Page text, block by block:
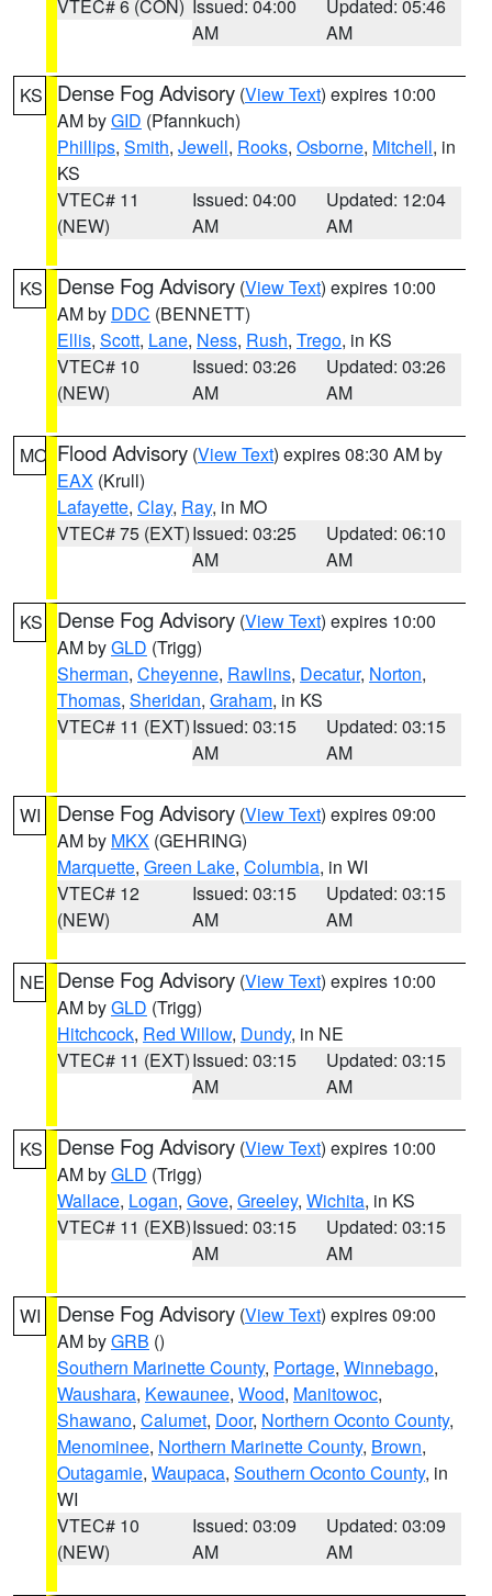
VTEC# 6 (CON) Issued: 04:00
AM
Updated: 05:46
AM
KS Dense Fog Advisory (View Text) expires 10:00
AM byGID (Pfannkuch)
Phillips, Smith, Jewell, Rooks, Osborne, Mitchell, in
KS
VTEC# 11
(NEW)
Issued: 04:00
AM
Updated: 12:04
AM
KS Dense Fog Advisory (View Text) expires 10:00
AM by DDC (BENNETT)
Ellis, Scott, Lane, Ness, Rush, Trego, in KS
VTEC# 10
(NEW)
Issued: 03:26
AM
Updated: 03:26
AM
MO Flood Advisory (View Text) expires 08:30 AM by
EAX (Krull)
Lafayette, Clay, Ray, in MO
VTEC# 75 (EXT)Issued: 03:25
AM
Updated: 06:10
AM
KS Dense Fog Advisory (View Text) expires 10:00
AM byGLD (Trigg)
Sherman, Cheyenne, Rawlins, Decatur, Norton,
Thomas, Sheridan, Graham, in KS
VTEC# 11 (EXT)Issued: 03:15
AM
Updated: 03:15
AM
WI Dense Fog Advisory (View Text) expires 09:00
AM by MKX (GEHRING)
Marquette, Green Lake, Columbia, in WI
VTEC# 12
(NEW)
Issued: 03:15
AM
Updated: 03:15
AM
NE Dense Fog Advisory (View Text) expires 10:00
AM byGLD (Trigg)
Hitchcock, Red Willow, Dundy, in NE
VTEC# 11 (EXT)Issued: 03:15
AM
Updated: 03:15
AM
KS Dense Fog Advisory (View Text) expires 10:00
AM byGLD (Trigg)
Wallace, Logan, Gove, Greeley, Wichita, in KS
VTEC# 11 (EXB)Issued: 03:15
AM
Updated: 03:15
AM
WI Dense Fog Advisory (View Text) expires 09:00
AM byGRB ()
Southern Marinette County, Portage, Winnebago,
Waushara, Kewaunee, Wood, Manitowoc,
Shawano, Calumet, Door, Northern Oconto County,
Menominee, Northern Marinette County, Brown,
Outagamie, Waupaca, Southern Oconto County, in
WI
VTEC# 10
(NEW)
Issued: 03:09
AM
Updated: 03:09
AM